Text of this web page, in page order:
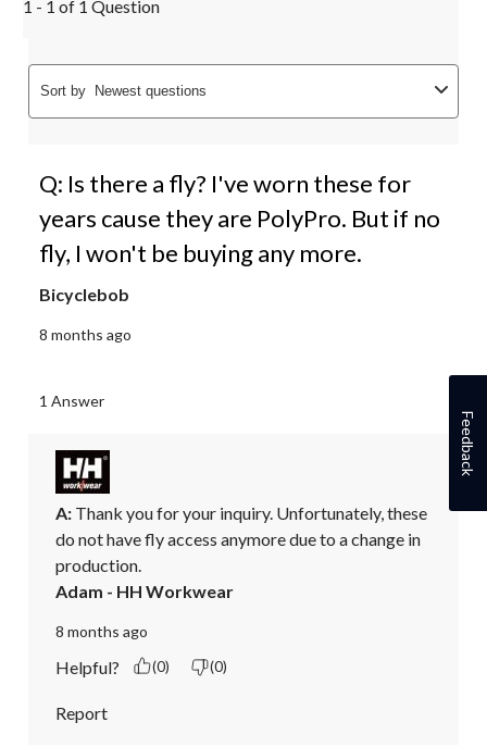
1 - 1 of 1 Question
Sort by Newest questions
Q: Is there a fly? I've worn these for
years cause they are PolyPro. But if no
fly, I won't be buying any more.
Bicyclebob
8 months ago
1 Answer
A: Thank you for your inquiry. Unfortunately, these
do not have fly access anymore due to a change in
production.
Adam - HH Workwear
8 months ago
Helpful? (0) (0)
Report
Feedback